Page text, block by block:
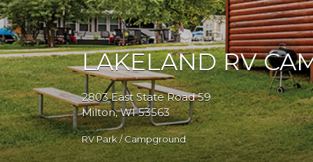
LAKELAND RV
2803 East State Road 59
Milton, WI 53563
RV Park / Campground